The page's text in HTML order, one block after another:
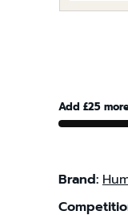
Add £25
Brand: